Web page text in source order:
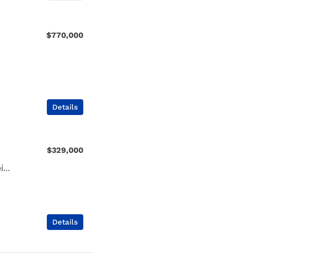
$770,000
Details
Spacious 2-Bedroom Villa with Pool & Tropical Privacy
$329,000
Details